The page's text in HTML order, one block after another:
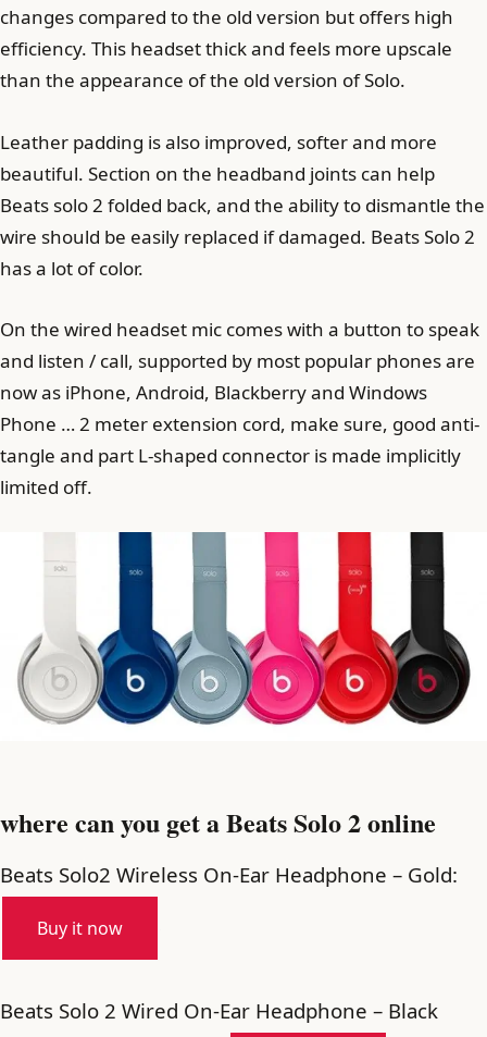
changes compared to the old version but offers high
efficiency. This headset thick and feels more upscale
than the appearance of the old version of Solo.
Leather padding is also improved, softer and more
beautiful. Section on the headband joints can help
Beats solo 2 folded back, and the ability to dismantle the
wire should be easily replaced if damaged. Beats Solo 2
has a lot of color.
On the wired headset mic comes with a button to speak
and listen / call, supported by most popular phones are
now as iPhone, Android, Blackberry and Windows
Phone … 2 meter extension cord, make sure, good anti-
tangle and part L-shaped connector is made implicitly
limited off.
where can you get a Beats Solo 2 online
Beats Solo2 Wireless On-Ear Headphone – Gold:
Buy it now
Beats Solo 2 Wired On-Ear Headphone – Black